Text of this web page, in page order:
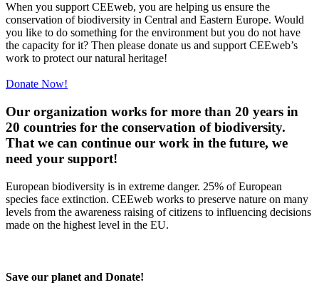
When you support CEEweb, you are helping us ensure the
conservation of biodiversity in Central and Eastern Europe. Would
you like to do something for the environment but you do not have
the capacity for it? Then please donate us and support CEEweb’s
work to protect our natural heritage!
Donate Now!
Our organization works for more than 20 years in
20 countries for the conservation of biodiversity.
That we can continue our work in the future, we
need your support!
European biodiversity is in extreme danger. 25% of European
species face extinction. CEEweb works to preserve nature on many
levels from the awareness raising of citizens to influencing decisions
made on the highest level in the EU.
Save our planet and Donate!